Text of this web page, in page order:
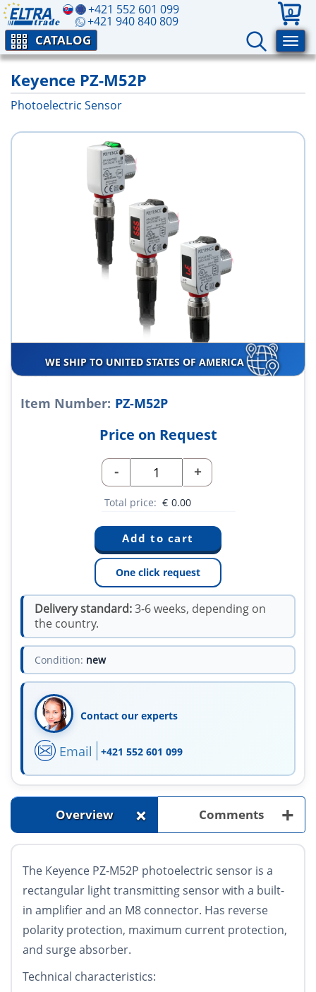
+421 552 601 099
+421 940 840 809
0
CATALOG
Keyence PZ-M52P
Photoelectric Sensor
WE SHIP TO UNITED STATES OF AMERICA
Item Number: PZ-M52P
Price on Request
- +
Total price: € 0.00
One click request
Delivery standard:3-6 weeks, depending on
the country.
Condition: new
Contact our experts
Email +421 552 601 099
Overview + Comments +
The Keyence PZ-M52P photoelectric sensor is a
rectangular light transmitting sensor with a built-
in amplifier and an M8 connector. Has reverse
polarity protection, maximum current protection,
and surge absorber.
Technical characteristics: